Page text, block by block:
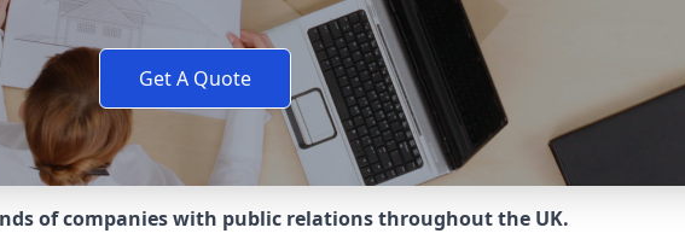
Get A Quote
of companies with public relations throughout the UK.